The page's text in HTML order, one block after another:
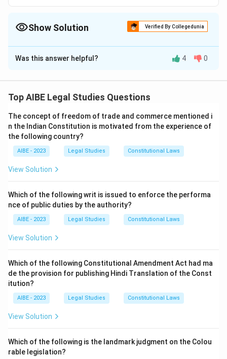
Show Solution Verified By Collegedunia
The Correct Option isB
Solution and Explanation
deposit with the Post Office to avail tax deductions
reduce his tax liability. Tax evasion involves illegal
activities to avoid paying taxes, such as not reporting
income or filing false returns. Tax avoidance refers to
legal methods of reducing one’s tax liability. Mr. X is
utilizing a legal provision to reduce his tax burden,
Download Solution in PDF
Was this answer helpful? 4 0
Top AIBE Legal Studies Questions
The concept of freedom of trade and commerce mentioned i
n the Indian Constitution is motivated from the experience of
the following country?
AIBE - 2023 Legal Studies Constitutional Laws
View Solution
Which of the following writ is issued to enforce the performa
nce of public duties by the authority?
AIBE - 2023 Legal Studies Constitutional Laws
View Solution
Which of the following Constitutional Amendment Act had ma
de the provision for publishing Hindi Translation of the Const
itution?
AIBE - 2023 Legal Studies Constitutional Laws
View Solution
Which of the following is the landmark judgment on the Colou
rable legislation?